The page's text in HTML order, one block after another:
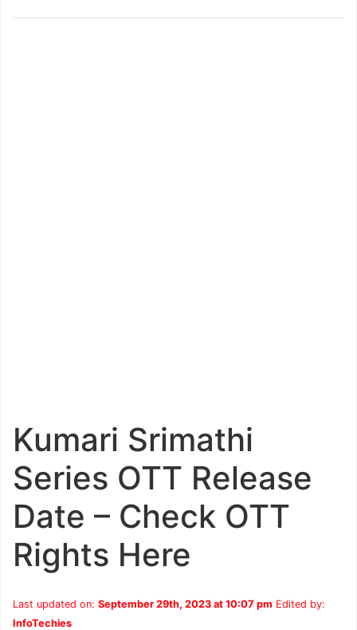
Kumari Srimathi
Series OTT Release
Date – Check OTT
Rights Here
Last updated on: September 29th, 2023 at 10:07 pm Edited by:
InfoTechies